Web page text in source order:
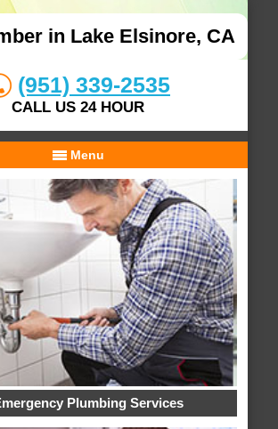
in Lake Elsinore, CA
(951) 339-2535
CALL US 24 HOUR
Menu
Plumbing Services